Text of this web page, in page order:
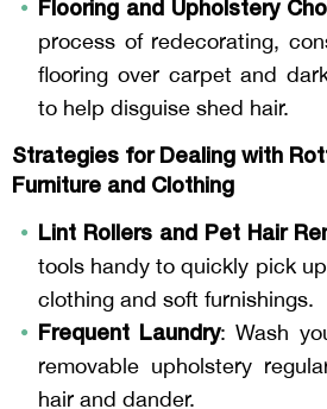
Flooring and Upholstery
process of redecorating,
flooring over carpet and
to help disguise shed hair.
Strategies for Dealing with
Furniture and Clothing
Lint Rollers and Pet Hair
tools handy to quickly pick
clothing and soft furnishings.
Frequent Laundry: Wash
removable upholstery
hair and dander.